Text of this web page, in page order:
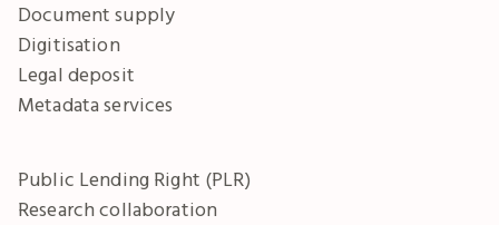
Document supply
Digitisation
Legal deposit
Metadata services
Public Lending Right (PLR)
Research collaboration